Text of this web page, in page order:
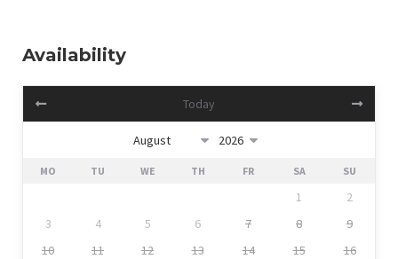
Availability
Today
MO TU WE TH FR SA SU
1
2
3
4 5 6 7 8
9
10
11 12 13 14 15
16